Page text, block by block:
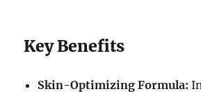
Key Benefits
Skin-Optimizing Formula: